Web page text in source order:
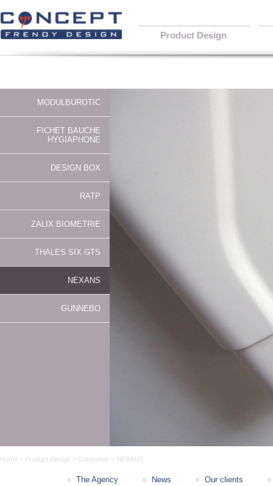
Product Design
MODULBUROTIC
FICHET BAUCHE
HYGIAPHONE
DESIGN BOX
RATP
ZALIX BIOMETRIE
THALES SIX GTS
NEXANS
GUNNEBO
Home > Product Design > Consumer > NEXANS
The Agency News Our clients